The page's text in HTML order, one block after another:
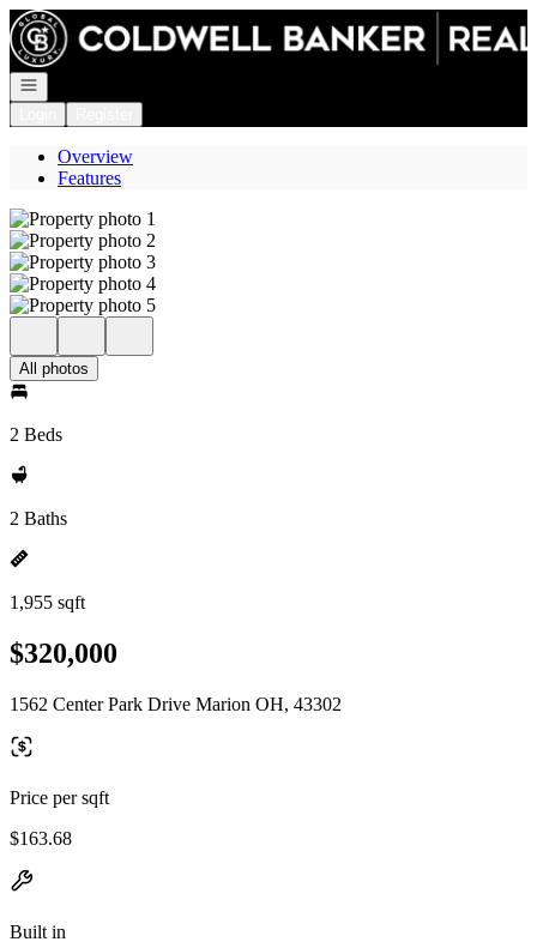
Go to: Homepage
Open navigation
Overview
Features
All photos
2 Beds
2 Baths
1,955 sqft
$320,000
1562 Center Park Drive Marion OH, 43302
Price per sqft
$163.68
Built in